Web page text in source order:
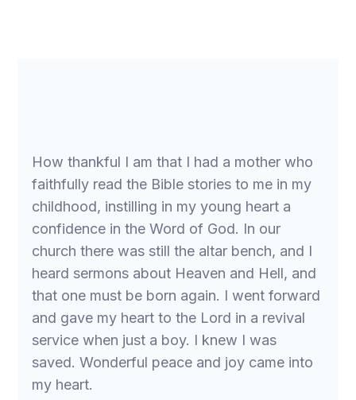
How thankful I am that I had a mother who
faithfully read the Bible stories to me in my
childhood, instilling in my young heart a
confidence in the Word of God. In our
church there was still the altar bench, and I
heard sermons about Heaven and Hell, and
that one must be born again. I went forward
and gave my heart to the Lord in a revival
service when just a boy. I knew I was
saved. Wonderful peace and joy came into
my heart.